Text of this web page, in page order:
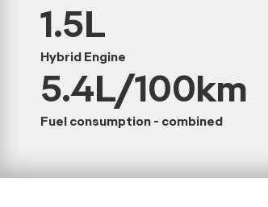
1.5L
Hybrid Engine
5.4L/100km
Fuel consumption - combined